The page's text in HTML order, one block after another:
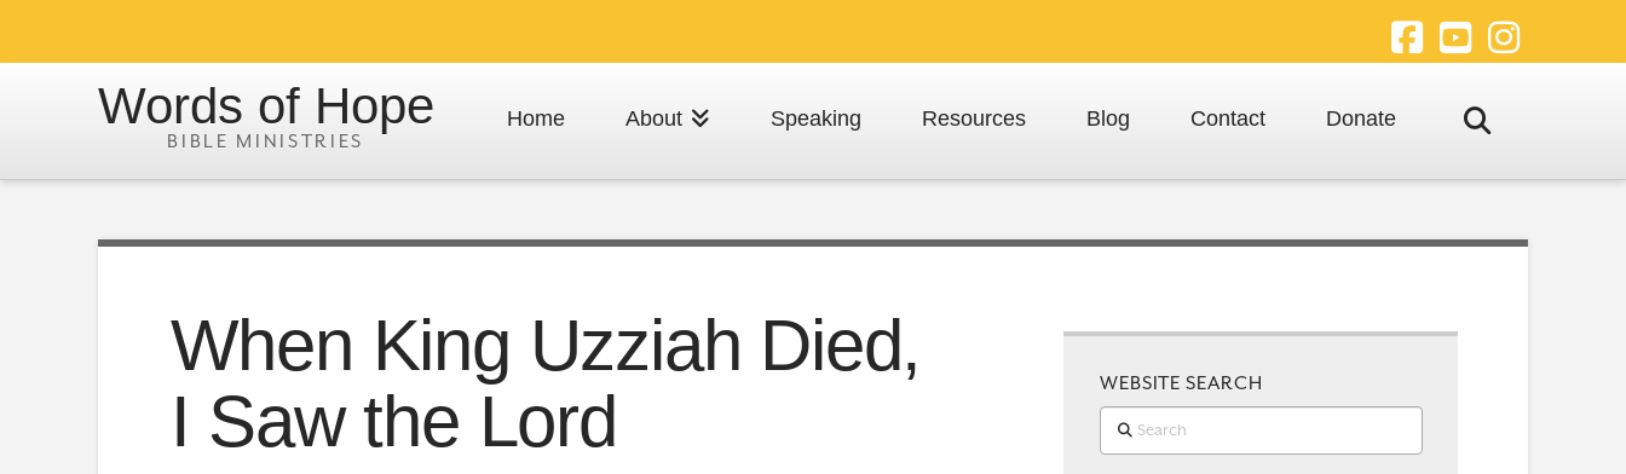
Facebook
YouTube
Words of Hope Home About Speaking Resources Blog Contact Donate
When King Uzziah Died,
I Saw the Lord
WEBSITE SEARCH
Search